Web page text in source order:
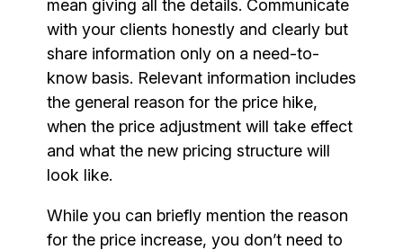
mean giving all the details. Communicate
with your clients honestly and clearly but
share information only on a need-to-
know basis. Relevant information includes
the general reason for the price hike,
when the price adjustment will take effect
and what the new pricing structure will
look like.
While you can briefly mention the reason
for the price increase, you don’t need to